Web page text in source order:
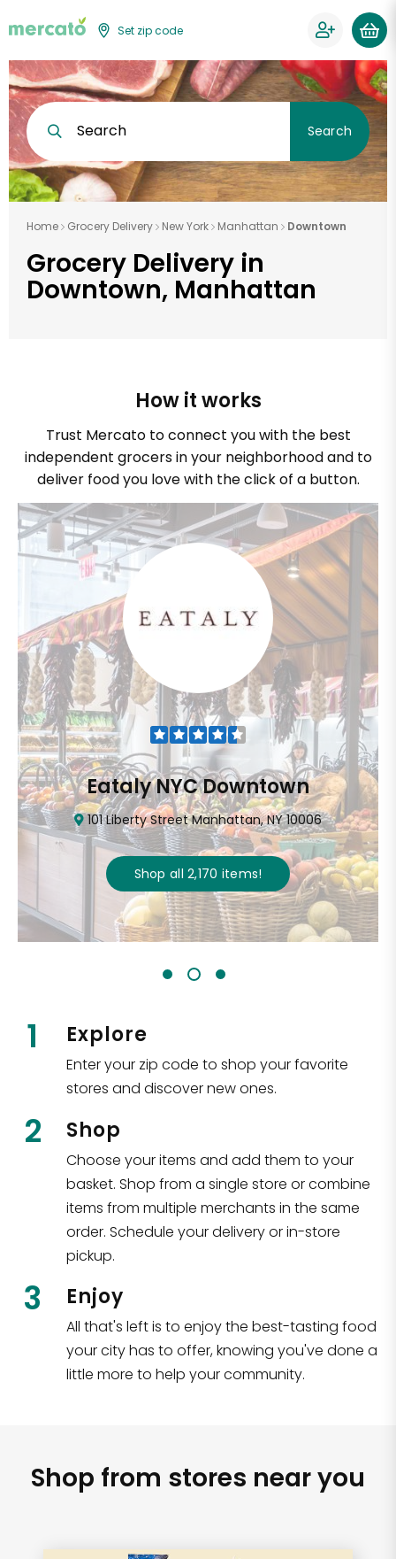
Set zip code
Search Search
Home Grocery Delivery New York Manhattan Downtown
Grocery Delivery in
Downtown, Manhattan
How it works
Trust Mercato to connect you with the best
independent grocers in your neighborhood and to
deliver food you love with the click of a button.
Eataly NYC Downtown
101 Liberty Street Manhattan, NY 10006
Shop all 2,170 items!
1 Explore
Enter your zip code to shop your favorite
stores and discover new ones.
2 Shop
Choose your items and add them to your
basket. Shop from a single store or combine
items from multiple merchants in the same
order. Schedule your delivery or in-store
pickup.
3 Enjoy
All that's left is to enjoy the best-tasting food
your city has to offer, knowing you've done a
little more to help your community.
Shop from stores near you